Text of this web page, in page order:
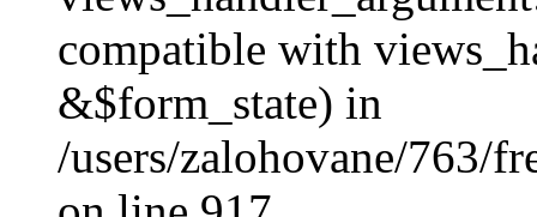
compatible with
&$form_state) in
/users/zalohovane/763/